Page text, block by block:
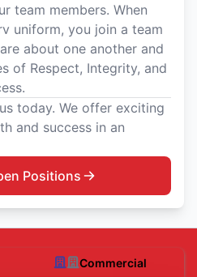
team members. When
uniform, you join a team
about one another and
of Respect, Integrity, and
today. We offer exciting
and success in an
Positions
Commercial